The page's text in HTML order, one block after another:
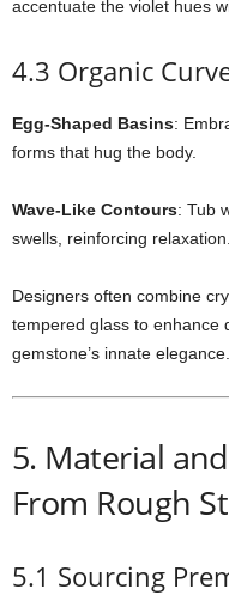
accentuate the violet hues
4.3 Organic
Egg-Shaped Basins:
forms that hug the body.
Wave-Like Contours: Tub
swells, reinforcing relaxation.
Designers often combine
tempered glass to enhance
gemstone’s innate elegance.
5. Material
From Rough
5.1 Sourcing